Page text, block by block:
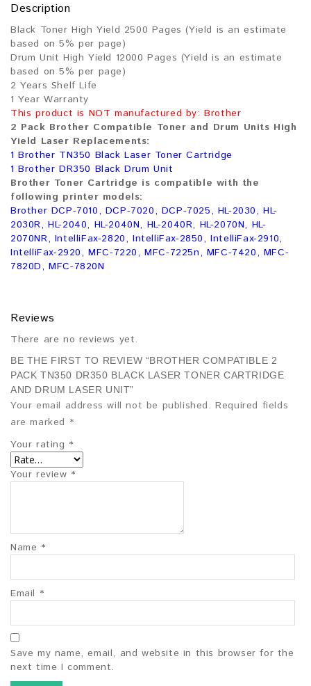
Description
Black Toner High Yield 2500 Pages (Yield is an estimate
based on 5% per page)
Drum Unit High Yield 12000 Pages (Yield is an estimate
based on 5% per page)
2 Years Shelf Life
1 Year Warranty
This product is NOT manufactured by: Brother
2 Pack Brother Compatible Toner and Drum Units High
Yield Laser Replacements:
1 Brother TN350 Black Laser Toner Cartridge
1 Brother DR350 Black Drum Unit
Brother Toner Cartridge is compatible with the
following printer models:
Brother DCP-7010, DCP-7020, DCP-7025, HL-2030, HL-
2030R, HL-2040, HL-2040N, HL-2040R, HL-2070N, HL-
2070NR, IntelliFax-2820, IntelliFax-2850, IntelliFax-2910,
IntelliFax-2920, MFC-7220, MFC-7225n, MFC-7420, MFC-
7820D, MFC-7820N
Reviews
There are no reviews yet.
BE THE FIRST TO REVIEW “BROTHER COMPATIBLE 2
PACK TN350 DR350 BLACK LASER TONER CARTRIDGE
AND DRUM LASER UNIT”
Your email address will not be published. Required fields
are marked *
Your rating *
Your review *
Name *
Email *
Save my name, email, and website in this browser for the
next time I comment.